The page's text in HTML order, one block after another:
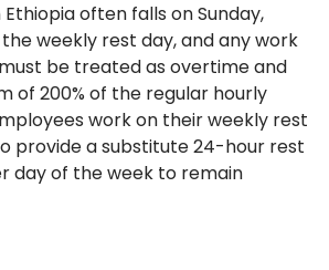
often falls on Sunday,
weekly rest day, and any work
be treated as overtime and
of 200% of the regular hourly
work on their weekly rest
provide a substitute 24-hour rest
day of the week to remain